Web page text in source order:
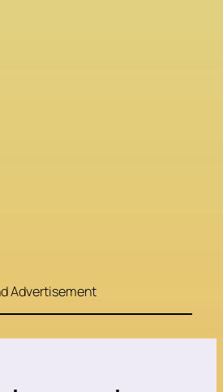
Advertisement